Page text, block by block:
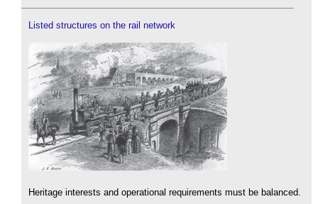
Listed structures on the rail network
Heritage interests and operational requirements must be balanced.